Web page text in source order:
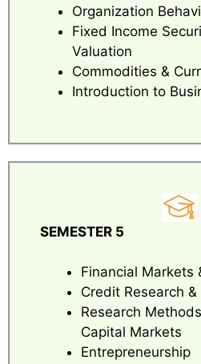
Organization
Fixed Income
Valuation
Commodities &
Introduction to
SEMESTER 5
Financial Markets
Credit Research
Research
Capital Markets
Entrepreneurship